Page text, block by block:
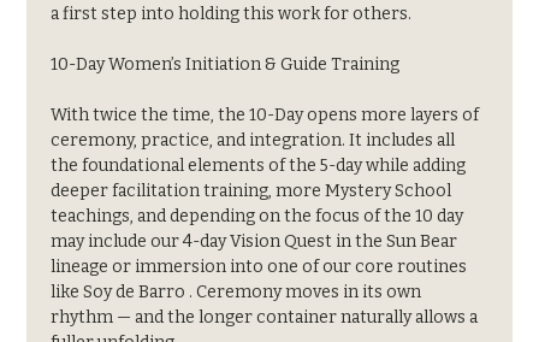
a first step into holding this work for others.
10-Day Women’s Initiation & Guide Training
With twice the time, the 10-Day opens more layers of
ceremony, practice, and integration. It includes all
the foundational elements of the 5-day while adding
deeper facilitation training, more Mystery School
teachings, and depending on the focus of the 10 day
may include our 4-day Vision Quest in the Sun Bear
lineage or immersion into one of our core routines
like Soy de Barro . Ceremony moves in its own
rhythm — and the longer container naturally allows a